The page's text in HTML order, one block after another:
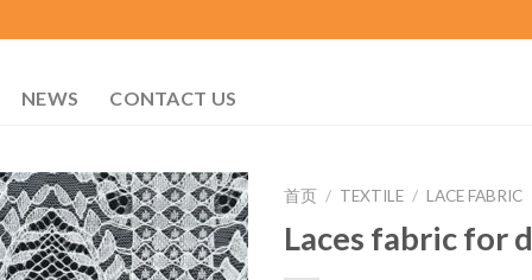
NEWS CONTACT US
首页 / TEXTILE / LACE FABRIC
Laces fabric for